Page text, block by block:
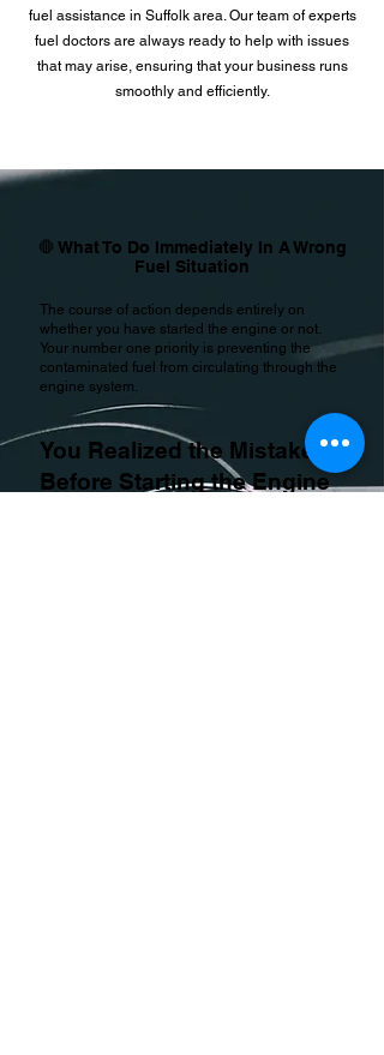
fuel assistance in Suffolk area. Our team of experts
fuel doctors are always ready to help with issues
that may arise, ensuring that your business runs
smoothly and efficiently.
🛑 What To Do Immediately In A Wrong
Fuel Situation
The course of action depends entirely on
whether you have started the engine or not.
Your number one priority is preventing the
contaminated fuel from circulating through the
engine system.
You Realized the Mistake
Before Starting the Engine